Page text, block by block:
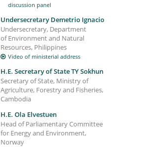
discussion panel
Undersecretary Demetrio Ignacio
Undersecretary, Department
of Environment and Natural
Resources, Philippines
Video of ministerial address
H.E. Secretary of State TY Sokhun
Secretary of State, Ministry of
Agriculture, Forestry and Fisheries,
Cambodia
H.E. Ola Elvestuen
Head of Parliamentary Committee
for Energy and Environment,
Norway